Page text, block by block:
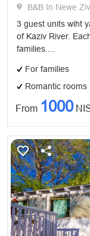
B&B In Newe
3 guest units wiht
of Kaziv River.
families....
For families
Romantic rooms
From 1000